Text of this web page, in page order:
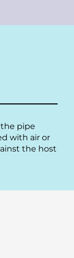
pipe
with air or
the host